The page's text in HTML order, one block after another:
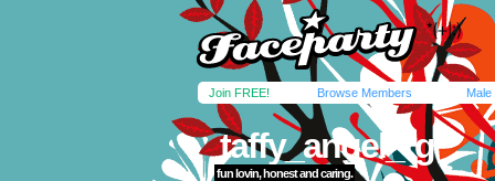
Join FREE! Browse Members Male
taffy_angel_rg
fun lovin, honest and caring.